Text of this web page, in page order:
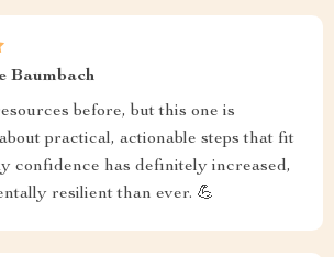
Baumbach
before, but this one is
practical, actionable steps that fit
confidence has definitely increased,
resilient than ever. 💪